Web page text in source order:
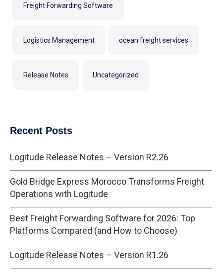
Freight Forwarding Software
Logistics Management ocean freight services
Release Notes Uncategorized
Recent Posts
Logitude Release Notes – Version R2.26
Gold Bridge Express Morocco Transforms Freight
Operations with Logitude
Best Freight Forwarding Software for 2026: Top
Platforms Compared (and How to Choose)
Logitude Release Notes – Version R1.26